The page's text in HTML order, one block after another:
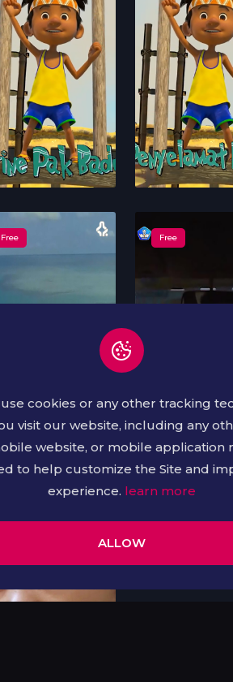
Free Free
cookies or any other tracking
visit our website, including any
website, or mobile application
to help customize the Site and
experience. learn more
ALLOW